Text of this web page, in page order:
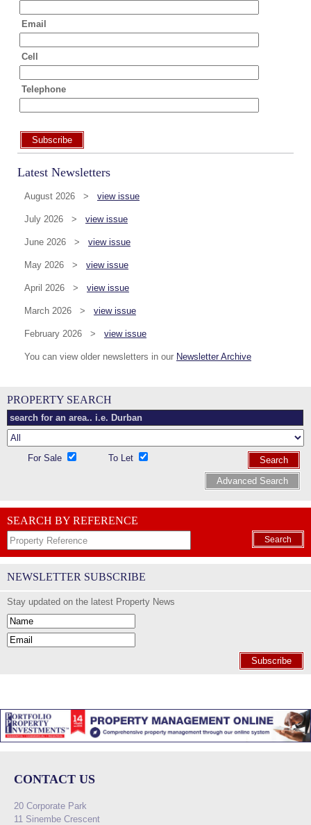
Email
Cell
Telephone
Subscribe
Latest Newsletters
August 2026 > view issue
July 2026 > view issue
June 2026 > view issue
May 2026 > view issue
April 2026 > view issue
March 2026 > view issue
February 2026 > view issue
You can view older newsletters in our Newsletter Archive
PROPERTY SEARCH
For Sale To Let
Search
Advanced Search
SEARCH BY REFERENCE
Search
NEWSLETTER SUBSCRIBE
Stay updated on the latest Property News
Subscribe
CONTACT US
20 Corporate Park
11 Sinembe Crescent